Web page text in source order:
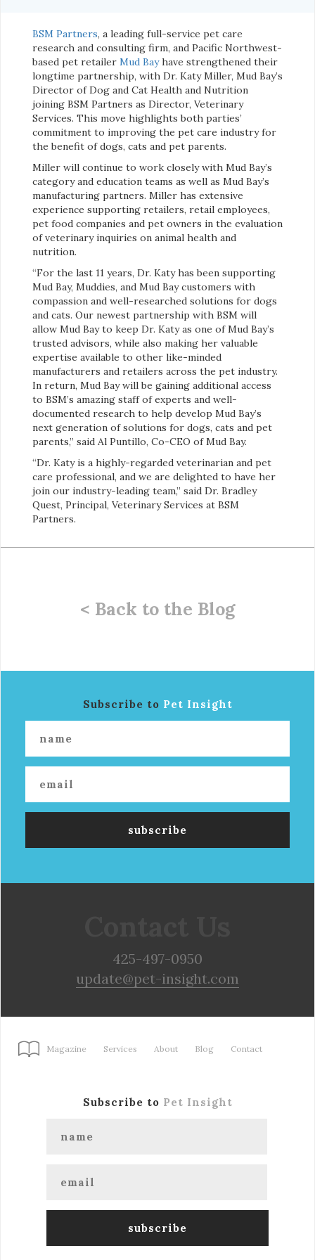
BSM Partners, a leading full-service pet care
research and consulting firm, and Pacific Northwest-
based pet retailer Mud Bayhave strengthened their
longtime partnership, with Dr. Katy Miller, Mud Bay’s
Director of Dog and Cat Health and Nutrition
joining BSM Partners as Director, Veterinary
Services. This move highlights both parties’
commitment to improving the pet care industry for
the benefit of dogs, cats and pet parents.
Miller will continue to work closely with Mud Bay’s
category and education teams as well as Mud Bay’s
manufacturing partners. Miller has extensive
experience supporting retailers, retail employees,
pet food companies and pet owners in the evaluation
of veterinary inquiries on animal health and
nutrition.
“For the last 11 years, Dr. Katy has been supporting
Mud Bay, Muddies, and Mud Bay customers with
compassion and well-researched solutions for dogs
and cats. Our newest partnership with BSM will
allow Mud Bay to keep Dr. Katy as one of Mud Bay’s
trusted advisors, while also making her valuable
expertise available to other like-minded
manufacturers and retailers across the pet industry.
In return, Mud Bay will be gaining additional access
to BSM’s amazing staff of experts and well-
documented research to help develop Mud Bay’s
next generation of solutions for dogs, cats and pet
parents,” said Al Puntillo, Co-CEO of Mud Bay.
“Dr. Katy is a highly-regarded veterinarian and pet
care professional, and we are delighted to have her
join our industry-leading team,” said Dr. Bradley
Quest, Principal, Veterinary Services at BSM
Partners.
< Back to the Blog
Subscribe to Pet Insight
425-497-0950
update@pet-insight.com
Magazine Services About Blog Contact
Subscribe to Pet Insight